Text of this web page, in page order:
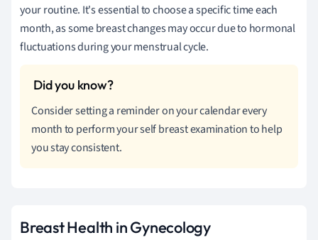
your routine. It's essential to choose a specific time each
month, as some breast changes may occur due to hormonal
fluctuations during your menstrual cycle.
Consider setting a reminder on your calendar every
month to perform your self breast examination to help
you stay consistent.
Breast Health in Gynecology